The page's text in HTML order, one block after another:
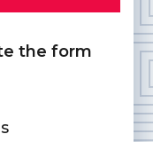
the form